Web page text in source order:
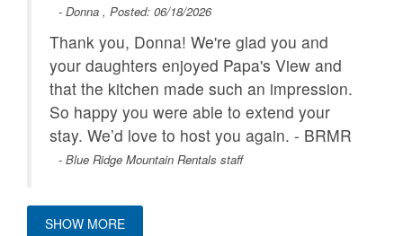
- Donna , Posted: 06/18/2026
Thank you, Donna! We're glad you and
your daughters enjoyed Papa's View and
that the kitchen made such an impression.
So happy you were able to extend your
stay. We’d love to host you again. - BRMR
- Blue Ridge Mountain Rentals staff
SHOW MORE